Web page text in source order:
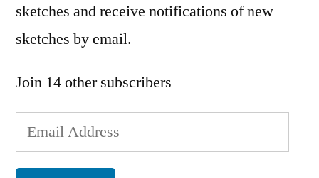
sketches and receive notifications of new
sketches by email.
Join 14 other subscribers
Email
Address